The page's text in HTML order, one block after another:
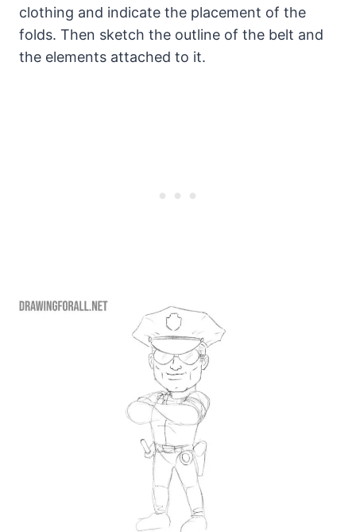
clothing and indicate the placement of the
folds. Then sketch the outline of the belt and
the elements attached to it.